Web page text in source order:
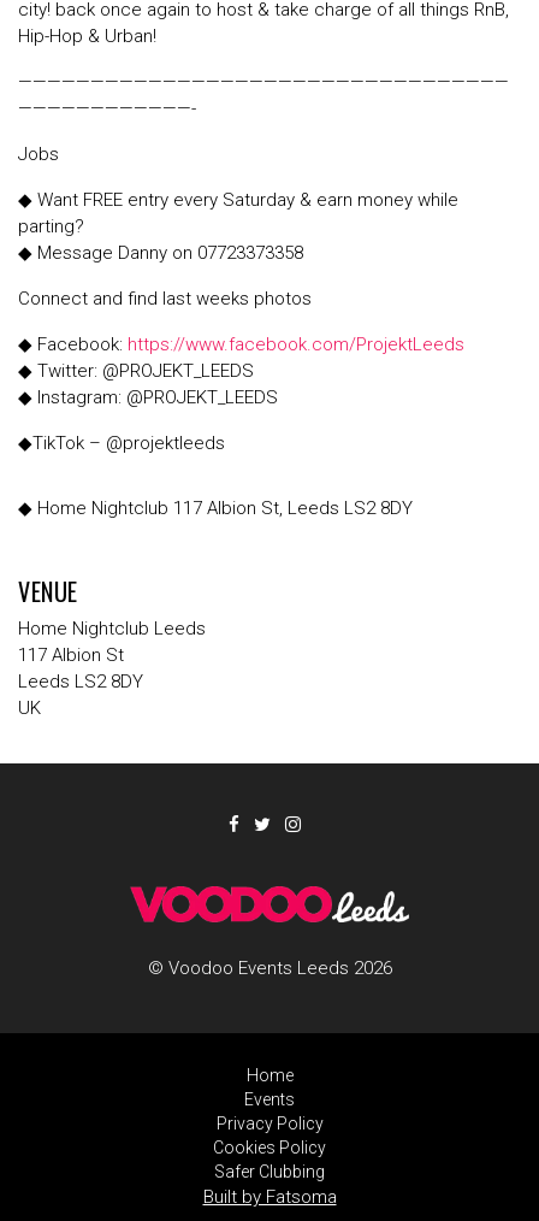
city! back once again to host & take charge of all things RnB,
Hip-Hop & Urban!
——————————————————————————————————
————————————-
Jobs
◆ Want FREE entry every Saturday & earn money while
parting?
◆ Message Danny on 07723373358
Connect and find last weeks photos
◆ Facebook: https://www.facebook.com/ProjektLeeds
◆ Twitter: @PROJEKT_LEEDS
◆ Instagram: @PROJEKT_LEEDS
◆TikTok – @projektleeds
◆ Home Nightclub 117 Albion St, Leeds LS2 8DY
VENUE
Home Nightclub Leeds
117 Albion St
Leeds LS2 8DY
UK
© Voodoo Events Leeds 2026
Home
Events
Privacy Policy
Cookies Policy
Safer Clubbing
Built by Fatsoma